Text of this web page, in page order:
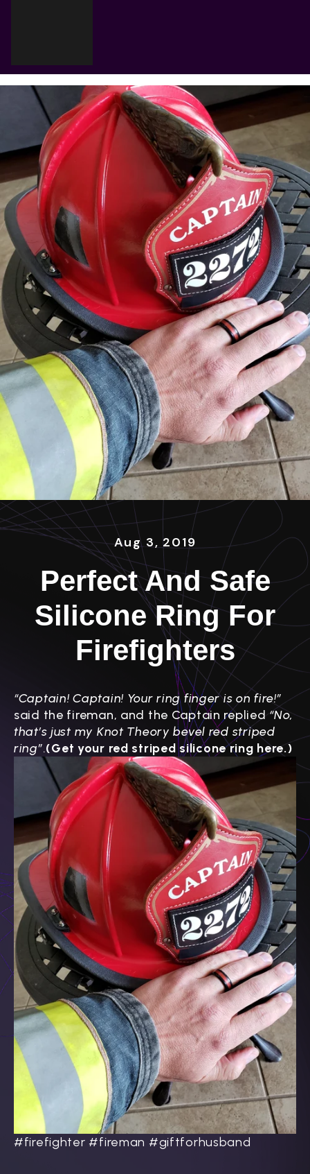
Cart
Your cart is empty
Aug 3, 2019
Perfect And Safe
Silicone Ring For
Firefighters
“Captain! Captain! Your ring finger is on fire!”
said the fireman, and the Captain replied“No,
that’s just my Knot Theory bevel red striped
ring”.(Get your red striped silicone ring here.)
#firefighter #fireman #giftforhusband